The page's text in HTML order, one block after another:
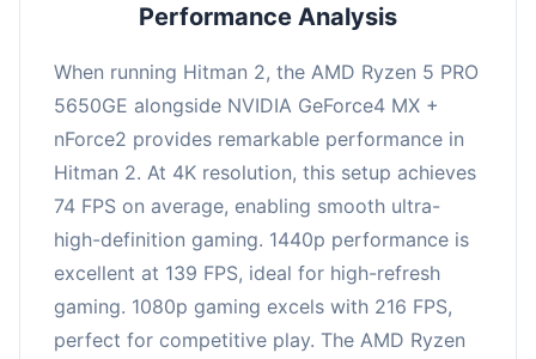
Performance Analysis
When running Hitman 2, the AMD Ryzen 5 PRO
5650GE alongside NVIDIA GeForce4 MX +
nForce2 provides remarkable performance in
Hitman 2. At 4K resolution, this setup achieves
74 FPS on average, enabling smooth ultra-
high-definition gaming. 1440p performance is
excellent at 139 FPS, ideal for high-refresh
gaming. 1080p gaming excels with 216 FPS,
perfect for competitive play. The AMD Ryzen